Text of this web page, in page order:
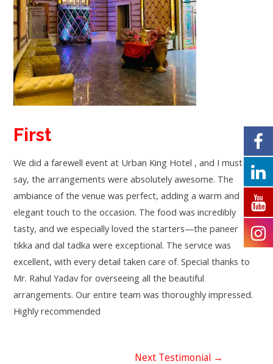
First
We did a farewell event at Urban King Hotel , and I must
say, the arrangements were absolutely awesome. The
ambiance of the venue was perfect, adding a warm and
elegant touch to the occasion. The food was incredibly
tasty, and we especially loved the starters—the paneer
tikka and dal tadka were exceptional. The service was
excellent, with every detail taken care of. Special thanks to
Mr. Rahul Yadav for overseeing all the beautiful
arrangements. Our entire team was thoroughly impressed.
Highly recommended
Next Testimonial →